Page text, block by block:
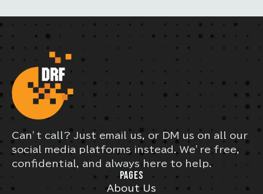
Can’t call? Just email us, or DM us on all our
social media platforms instead. We’re free,
confidential, and always here to help.
PAGES
About Us